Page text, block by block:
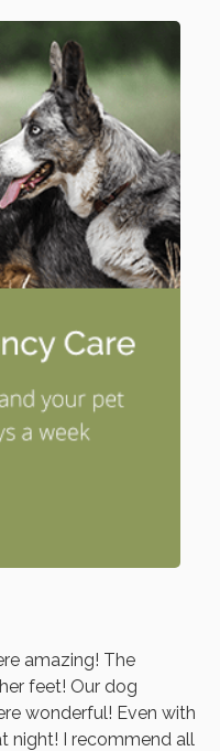
amazing! The
feet! Our dog
wonderful! Even with
night! I recommend all